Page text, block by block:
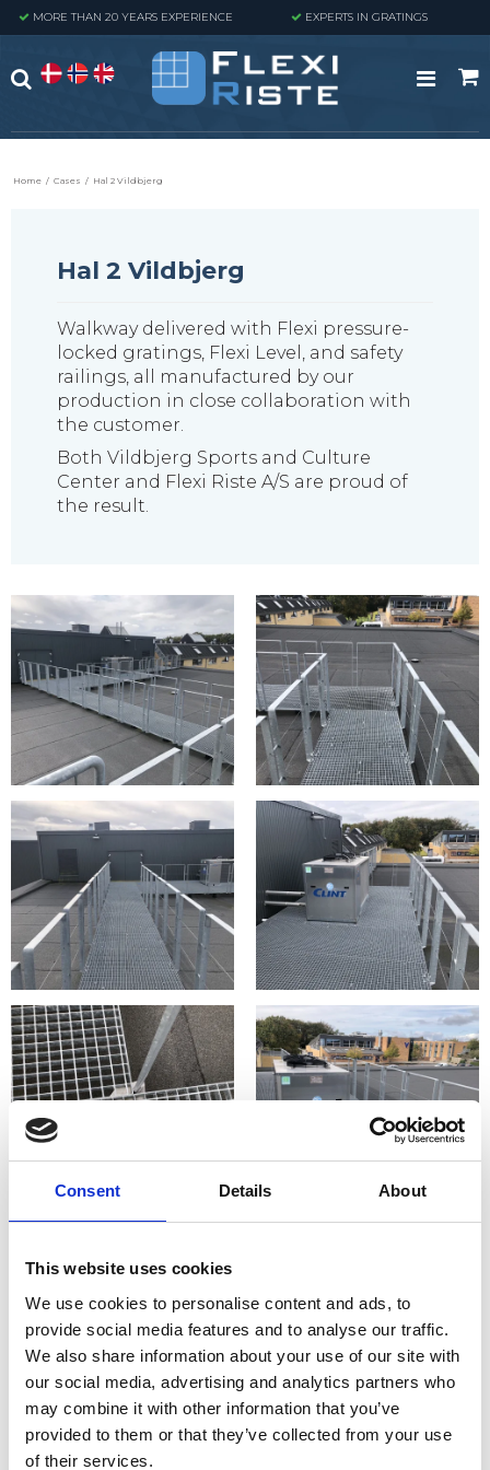
Consent Details About
This website uses cookies
We use cookies to personalise content and ads, to
provide social media features and to analyse our traffic.
We also share information about your use of our site with
our social media, advertising and analytics partners who
may combine it with other information that you’ve
provided to them or that they’ve collected from your use
of their services.
MORE THAN 20 YEARS EXPERIENCE EXPERTS IN GRATINGS
Home / Cases / Hal 2 Vildbjerg
Hal 2 Vildbjerg
Walkway delivered with Flexi pressure-
locked gratings, Flexi Level, and safety
railings, all manufactured by our
production in close collaboration with
the customer.
Both Vildbjerg Sports and Culture
Center and Flexi Riste A/S are proud of
the result.